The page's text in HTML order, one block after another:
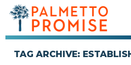
TAG ARCHIVE: